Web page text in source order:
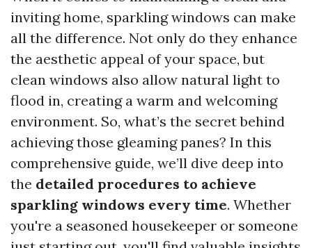
inviting home, sparkling windows can make
all the difference. Not only do they enhance
the aesthetic appeal of your space, but
clean windows also allow natural light to
flood in, creating a warm and welcoming
environment. So, what’s the secret behind
achieving those gleaming panes? In this
comprehensive guide, we’ll dive deep into
the detailed procedures to achieve
sparkling windows every time. Whether
you're a seasoned housekeeper or someone